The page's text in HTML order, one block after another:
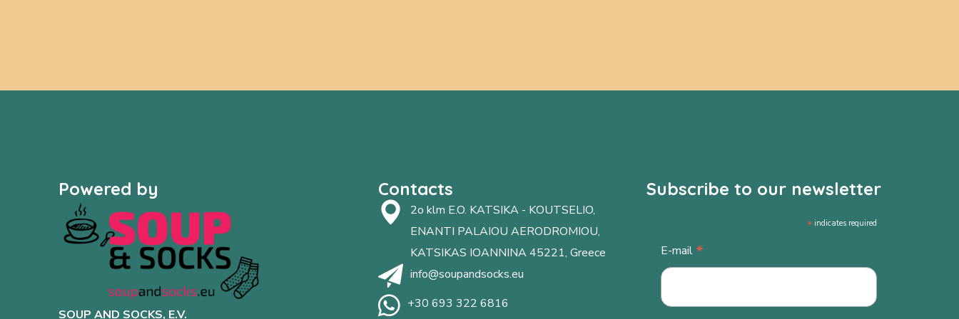
Powered by
SOUP AND SOCKS, E.V.
Contacts
2o klm E.O. KATSIKA - KOUTSELIO,
ENANTI PALAIOU AERODROMIOU,
KATSIKAS IOANNINA 45221, Greece
info@soupandsocks.eu
+30 693 322 6816
Subscribe to our newsletter
* indicates required
E-mail *